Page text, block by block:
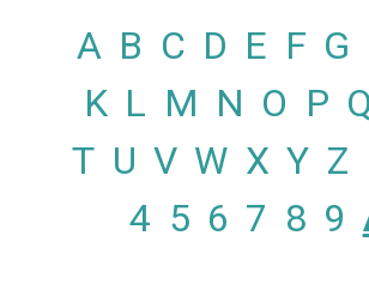
A B C D E F G
K L M N O P Q
T U V W X Y Z
4 5 6 7 8 9